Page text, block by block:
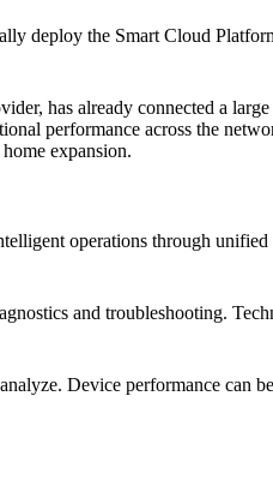
deploy the Smart Cloud
has already connected a
performance across the
expansion.
operations through
and troubleshooting.
Device performance can